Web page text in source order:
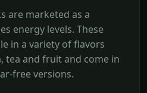
are marketed as a
energy levels. These
in a variety of flavors
tea and fruit and come in
free versions.